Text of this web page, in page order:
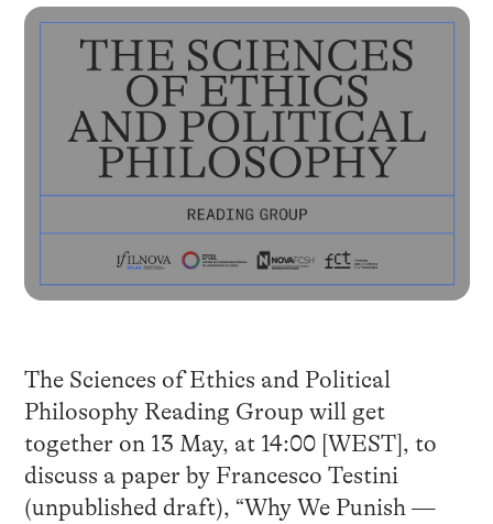
The Sciences of Ethics and Political
Philosophy Reading Group will get
together on 13 May, at 14:00 [WEST], to
discuss a paper by Francesco Testini
(unpublished draft), “Why We Punish —